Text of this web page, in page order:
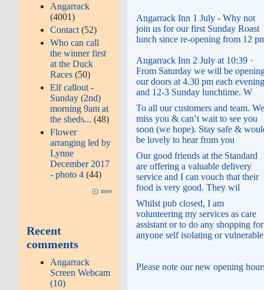
Angarrack
(4001)
Contact (52)
Who can call
the winner first
at the Duck
Races (50)
Elf callout -
Sunday (2nd)
morning 9am at
the sheds...(48)
Flower
arranging led by
Lynne
December 2017
- photo 4 (44)
more
Recent
comments
Angarrack
Screen Webcam
(10)
Angarrack Inn 1 July - Why not
join us for our first Sunday Roast
lunch since re-opening from 12
Angarrack Inn 2 July at 10:39 ·
From Saturday we will be
our doors at 4.30 pm each evening
and 12-3 Sunday lunchtime. W
To all our customers and team. We
miss you & can’t wait to see you
soon (we hope). Stay safe &
be lovely to hear from you
Our good friends at the Standard
are offering a valuable delivery
service and I can vouch that their
food is very good. They wil
Whilst pub closed, I am
volunteering my services as care
assistant or to do any shopping for
anyone self isolating or vulnerable
Please note our new opening